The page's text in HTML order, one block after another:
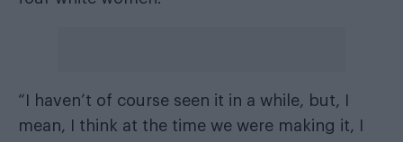
“I haven’t of course seen it in a while, but, I
mean, I think at the time we were making it, I